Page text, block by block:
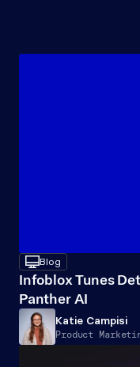
desktopBlog
Infoblox Tunes
Panther AI
Katie Campisi
Product